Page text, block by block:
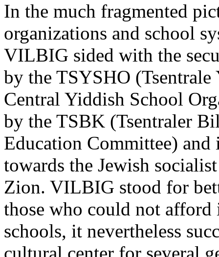
In the much fragmented
organizations and school
VILBIG sided with the
by the TSYSHO
Central Yiddish School
by the TSBK (Tsentraler
Education Committee)
towards the Jewish
Zion. VILBIG stood for
those who could not
schools, it nevertheless